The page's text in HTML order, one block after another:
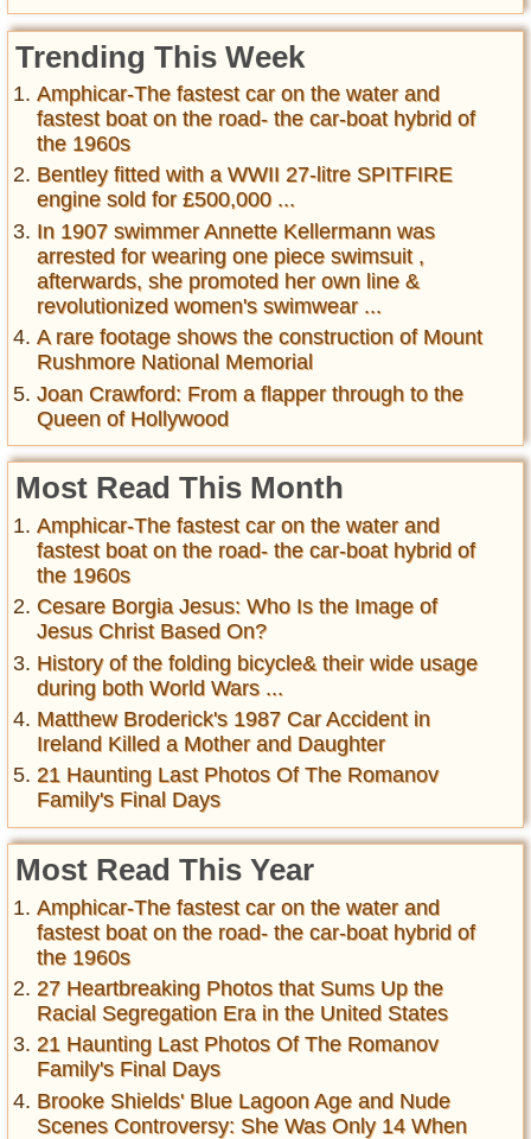
Trending This Week
Amphicar-The fastest car on the water and
fastest boat on the road- the car-boat hybrid of
the 1960s
Bentley fitted with a WWII 27-litre SPITFIRE
engine sold for £500,000 ...
In 1907 swimmer Annette Kellermann was
arrested for wearing one piece swimsuit ,
afterwards, she promoted her own line &
revolutionized women's swimwear ...
A rare footage shows the construction of Mount
Rushmore National Memorial
Joan Crawford: From a flapper through to the
Queen of Hollywood
Most Read This Month
Amphicar-The fastest car on the water and
fastest boat on the road- the car-boat hybrid of
the 1960s
Cesare Borgia Jesus: Who Is the Image of
Jesus Christ Based On?
History of the folding bicycle& their wide usage
during both World Wars ...
Matthew Broderick's 1987 Car Accident in
Ireland Killed a Mother and Daughter
21 Haunting Last Photos Of The Romanov
Family's Final Days
Most Read This Year
Amphicar-The fastest car on the water and
fastest boat on the road- the car-boat hybrid of
the 1960s
27 Heartbreaking Photos that Sums Up the
Racial Segregation Era in the United States
21 Haunting Last Photos Of The Romanov
Family's Final Days
Brooke Shields' Blue Lagoon Age and Nude
Scenes Controversy: She Was Only 14 When